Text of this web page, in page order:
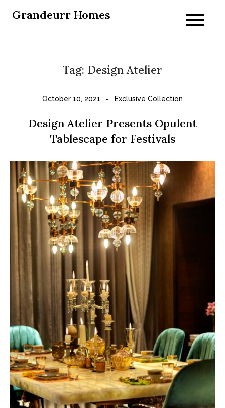
Grandeurr Homes
Tag: Design Atelier
October 10, 2021 Exclusive Collection
Design Atelier Presents Opulent
Tablescape for Festivals